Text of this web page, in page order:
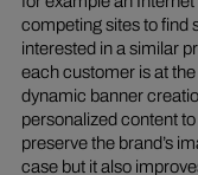
competing sites to find
interested in a similar
each customer is at
dynamic banner
personalized content
preserve the brand’s
case but it also